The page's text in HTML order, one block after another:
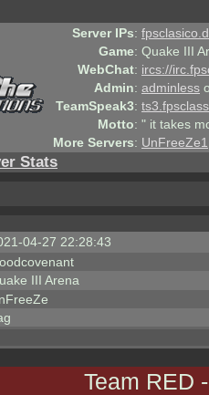
Server IPs:
Game: Quake III
WebChat: ircs://
Admin: adminless
TeamSpeak3:
Motto: " it takes
More Servers: UnFreeZe1
Stats
04-27 22:28:43
III Arena
Team RED